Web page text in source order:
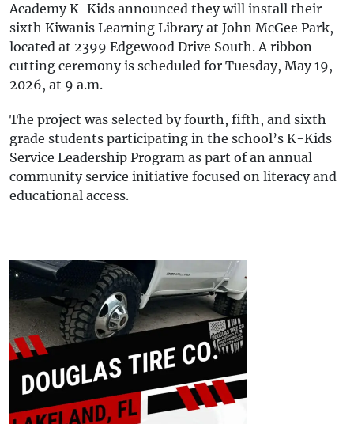
Academy K-Kids announced they will install their
sixth Kiwanis Learning Library at John McGee Park,
located at 2399 Edgewood Drive South. A ribbon-
cutting ceremony is scheduled for Tuesday, May 19,
2026, at 9 a.m.
The project was selected by fourth, fifth, and sixth
grade students participating in the school’s K-Kids
Service Leadership Program as part of an annual
community service initiative focused on literacy and
educational access.